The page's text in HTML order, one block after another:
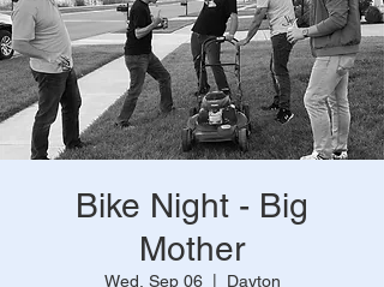
Bike Night - Big
Mother
Wed, Sep 06
  |
Dayton